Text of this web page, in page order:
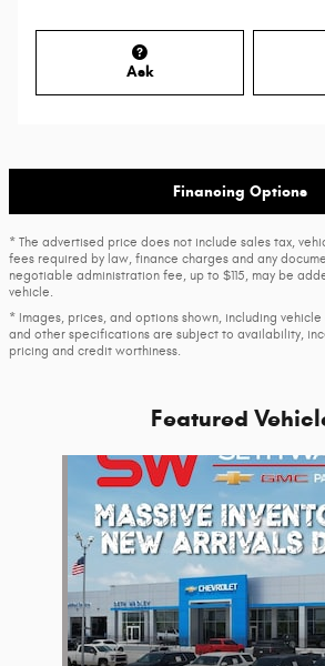
Ask
Financing Options
* The advertised price does not include sales tax,
fees required by law, finance charges and any
negotiable administration fee, up to $115, may be
vehicle.
* Images, prices, and options shown, including
and other specifications are subject to availability,
pricing and credit worthiness.
Featured